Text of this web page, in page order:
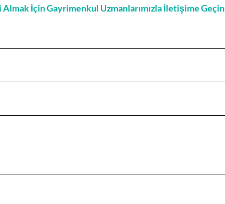
İçin Gayrimenkul Uzmanlarımızla İletişime Geçin